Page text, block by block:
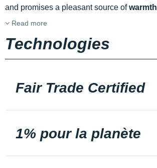
and promises a pleasant source ofwarmth
Read more
Technologies
Fair Trade Certified
1% pour la planète